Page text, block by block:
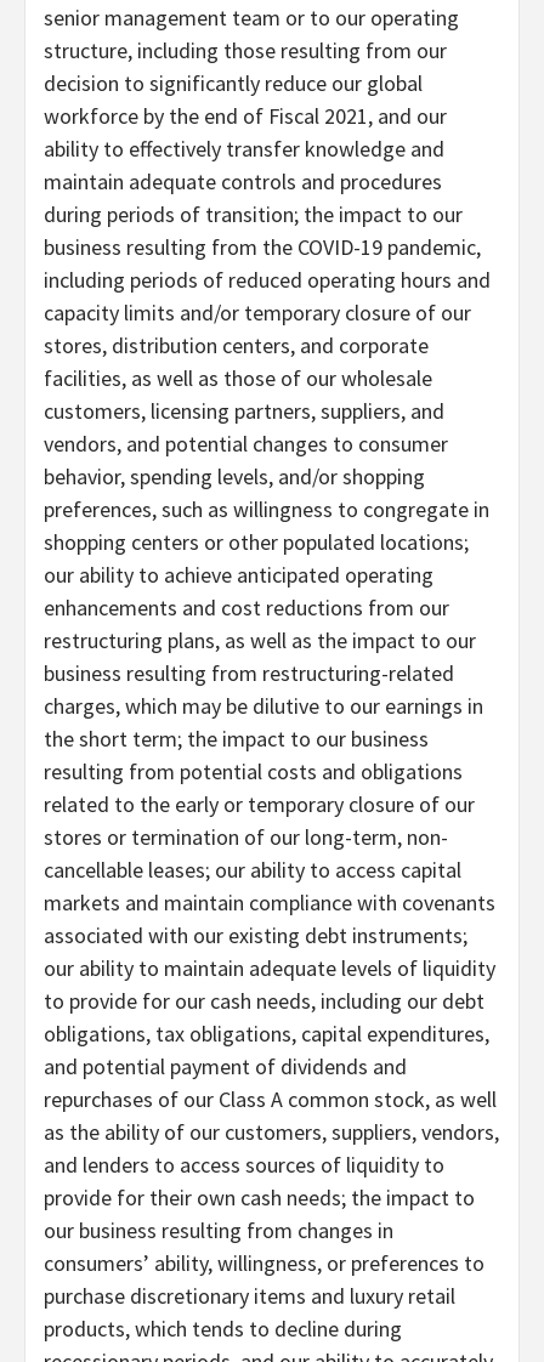
senior management team or to our operating
structure, including those resulting from our
decision to significantly reduce our global
workforce by the end of Fiscal 2021, and our
ability to effectively transfer knowledge and
maintain adequate controls and procedures
during periods of transition; the impact to our
business resulting from the COVID-19 pandemic,
including periods of reduced operating hours and
capacity limits and/or temporary closure of our
stores, distribution centers, and corporate
facilities, as well as those of our wholesale
customers, licensing partners, suppliers, and
vendors, and potential changes to consumer
behavior, spending levels, and/or shopping
preferences, such as willingness to congregate in
shopping centers or other populated locations;
our ability to achieve anticipated operating
enhancements and cost reductions from our
restructuring plans, as well as the impact to our
business resulting from restructuring-related
charges, which may be dilutive to our earnings in
the short term; the impact to our business
resulting from potential costs and obligations
related to the early or temporary closure of our
stores or termination of our long-term, non-
cancellable leases; our ability to access capital
markets and maintain compliance with covenants
associated with our existing debt instruments;
our ability to maintain adequate levels of liquidity
to provide for our cash needs, including our debt
obligations, tax obligations, capital expenditures,
and potential payment of dividends and
repurchases of our Class A common stock, as well
as the ability of our customers, suppliers, vendors,
and lenders to access sources of liquidity to
provide for their own cash needs; the impact to
our business resulting from changes in
consumers’ ability, willingness, or preferences to
purchase discretionary items and luxury retail
products, which tends to decline during